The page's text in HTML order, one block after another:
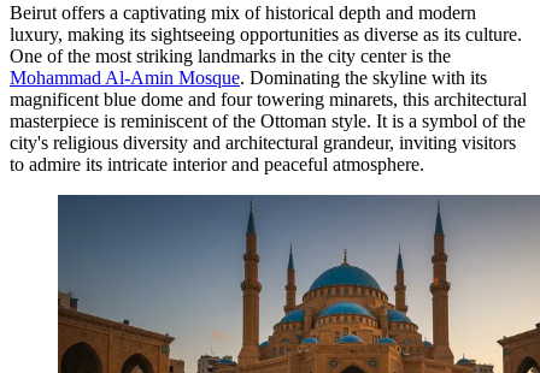
Beirut offers a captivating mix of historical depth and modern
luxury, making its sightseeing opportunities as diverse as its culture.
One of the most striking landmarks in the city center is the
Mohammad Al-Amin Mosque. Dominating the skyline with its
magnificent blue dome and four towering minarets, this architectural
masterpiece is reminiscent of the Ottoman style. It is a symbol of the
city's religious diversity and architectural grandeur, inviting visitors
to admire its intricate interior and peaceful atmosphere.